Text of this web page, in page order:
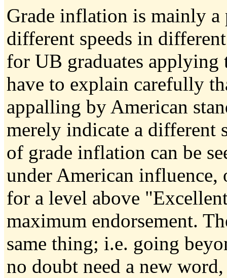
Grade inflation is mainly a
different speeds in
for UB graduates
have to explain carefully
appalling by American
merely indicate a different
of grade inflation can be
under American
for a level above
maximum endorsement.
same thing; i.e. going
no doubt need a new